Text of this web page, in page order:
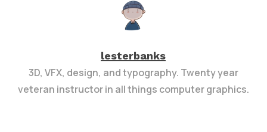
lesterbanks
3D, VFX, design, and typography. Twenty year
veteran instructor in all things computer graphics.